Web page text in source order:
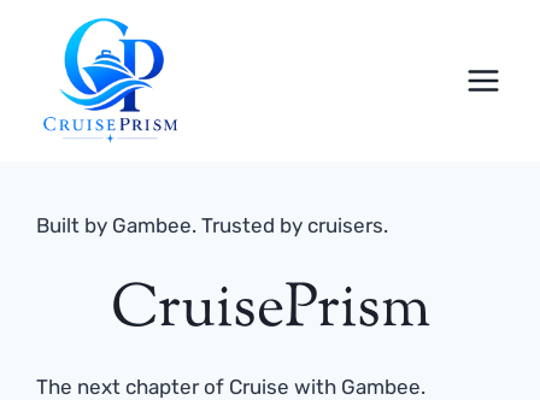
content
Built by Gambee. Trusted by cruisers.
CruisePrism
The next chapter of Cruise with Gambee.